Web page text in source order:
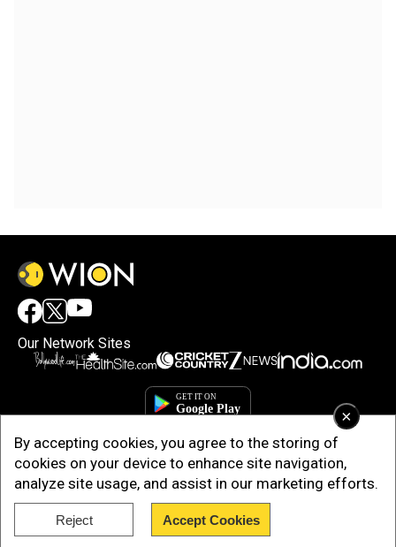
×
By accepting cookies, you agree to the storing of
cookies on your device to enhance site navigation,
analyze site usage, and assist in our marketing efforts.
Reject Accept Cookies
Our Network Sites
Copyright © 2025. INDIADOTCOM DIGITAL PRIVATE LIMITED. All Rights
Reserved.